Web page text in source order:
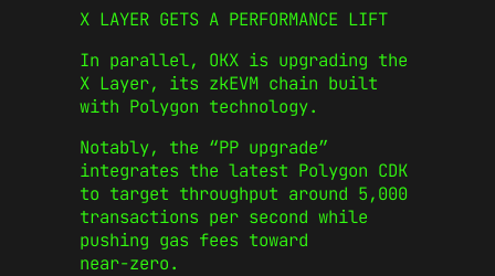
X LAYER GETS A PERFORMANCE LIFT
In parallel, OKX is upgrading the
X Layer, its zkEVM chain built
with Polygon technology.
Notably, the “PP upgrade”
integrates the latest Polygon CDK
to target throughput around 5,000
transactions per second while
pushing gas fees toward
near‑zero.